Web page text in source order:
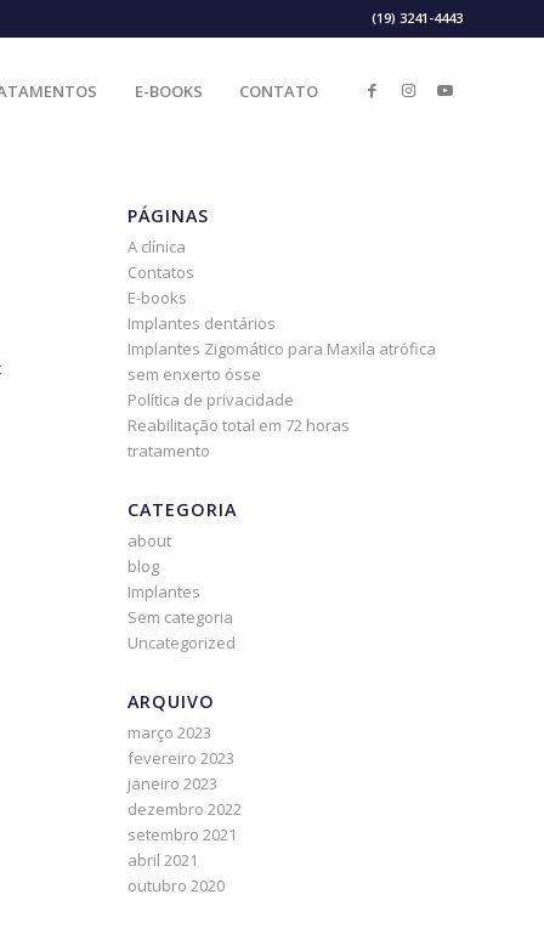
(19) 3241-4443
E-BOOKS CONTATO
PÁGINAS
A clínica
Contatos
E-books
Implantes dentários
Implantes Zigomático para Maxila atrófica
sem enxerto ósse
Política de privacidade
Reabilitação total em 72 horas
tratamento
CATEGORIA
about
blog
Implantes
Sem categoria
Uncategorized
ARQUIVO
março 2023
fevereiro 2023
janeiro 2023
dezembro 2022
setembro 2021
abril 2021
outubro 2020